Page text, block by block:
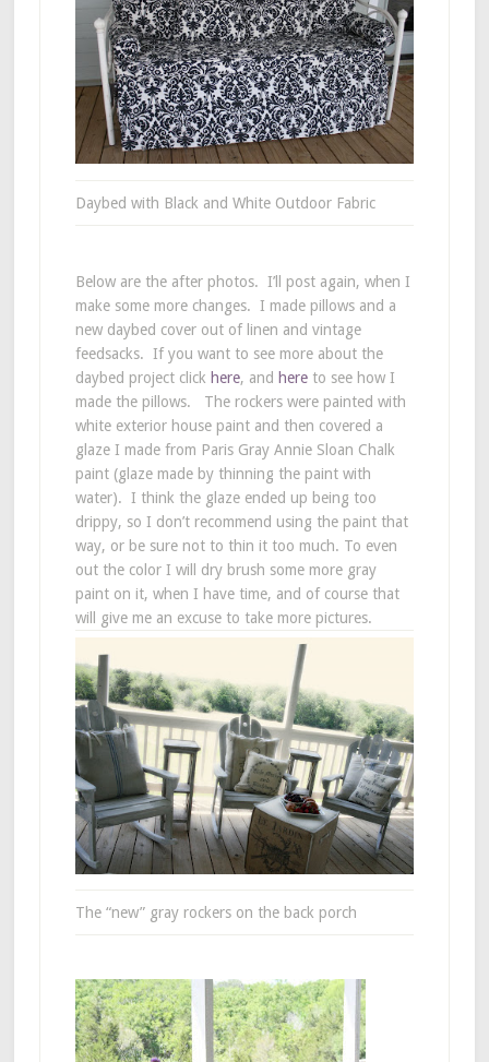
Daybed with Black and White Outdoor Fabric
Below are the after photos. I’ll post again, when I
make some more changes. I made pillows and a
new daybed cover out of linen and vintage
feedsacks. If you want to see more about the
daybed project click here, and hereto see how I
made the pillows. The rockers were painted with
white exterior house paint and then covered a
glaze I made from Paris Gray Annie Sloan Chalk
paint (glaze made by thinning the paint with
water). I think the glaze ended up being too
drippy, so I don’t recommend using the paint that
way, or be sure not to thin it too much. To even
out the color I will dry brush some more gray
paint on it, when I have time, and of course that
will give me an excuse to take more pictures.
The “new” gray rockers on the back porch